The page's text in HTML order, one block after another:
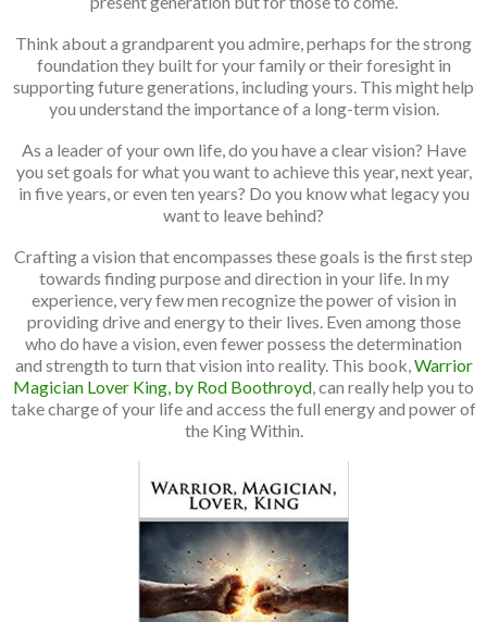
Think about a grandparent you admire, perhaps for the strong
foundation they built for your family or their foresight in
supporting future generations, including yours. This might help
you understand the importance of a long-term vision.
As a leader of your own life, do you have a clear vision? Have
you set goals for what you want to achieve this year, next year,
in five years, or even ten years? Do you know what legacy you
want to leave behind?
Crafting a vision that encompasses these goals is the first step
towards finding purpose and direction in your life. In my
experience, very few men recognize the power of vision in
providing drive and energy to their lives. Even among those
who do have a vision, even fewer possess the determination
and strength to turn that vision into reality. This book,Warrior
Magician Lover King, by Rod Boothroyd, can really help you to
take charge of your life and access the full energy and power of
the King Within.